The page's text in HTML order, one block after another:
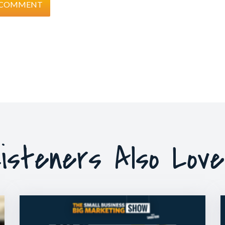
Also